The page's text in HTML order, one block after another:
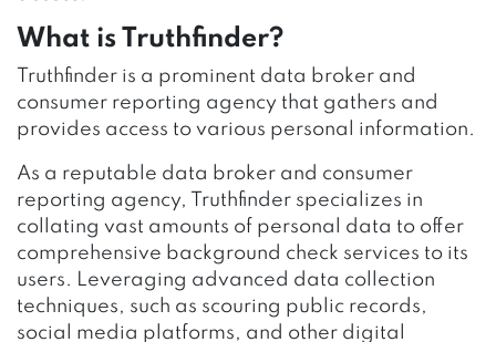
What is Truthfinder?
Truthfinder is a prominent data broker and
consumer reporting agency that gathers and
provides access to various personal information.
As a reputable data broker and consumer
reporting agency, Truthfinder specializes in
collating vast amounts of personal data to offer
comprehensive background check services to its
users. Leveraging advanced data collection
techniques, such as scouring public records,
social media platforms, and other digital